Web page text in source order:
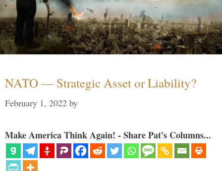
NATO — Strategic Asset or Liability?
February 1, 2022 by
Make America Think Again! - Share Pat's Columns...